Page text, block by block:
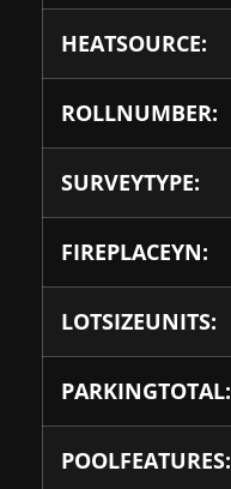
HEATSOURCE:
ROLLNUMBER:
SURVEYTYPE:
FIREPLACEYN:
LOTSIZEUNITS:
PARKINGTOTAL:
POOLFEATURES: